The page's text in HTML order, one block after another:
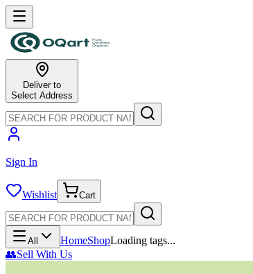
Deliver to
Select Address
Sign In
Wishlist Cart
All HomeShopLoading tags...
👥Sell With Us